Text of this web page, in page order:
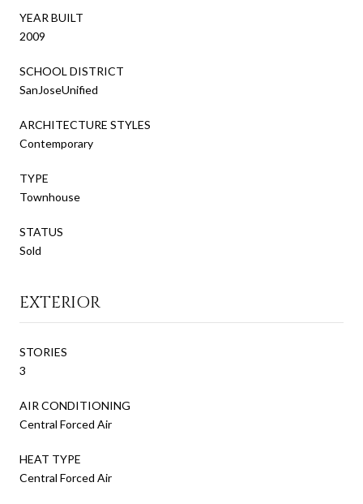
YEAR BUILT
2009
SCHOOL DISTRICT
SanJoseUnified
ARCHITECTURE STYLES
Contemporary
TYPE
Townhouse
STATUS
Sold
EXTERIOR
STORIES
3
AIR CONDITIONING
Central Forced Air
HEAT TYPE
Central Forced Air